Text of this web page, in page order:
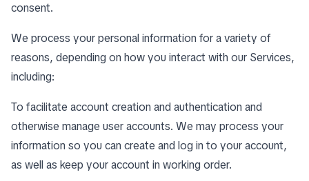
consent.
We process your personal information for a variety of
reasons, depending on how you interact with our Services,
including:
To facilitate account creation and authentication and
otherwise manage user accounts. We may process your
information so you can create and log in to your account,
as well as keep your account in working order.